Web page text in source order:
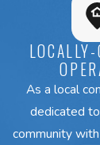
architecture
challenges for
systems.
business owners
about a range of
These are
As a local
dedicated
community